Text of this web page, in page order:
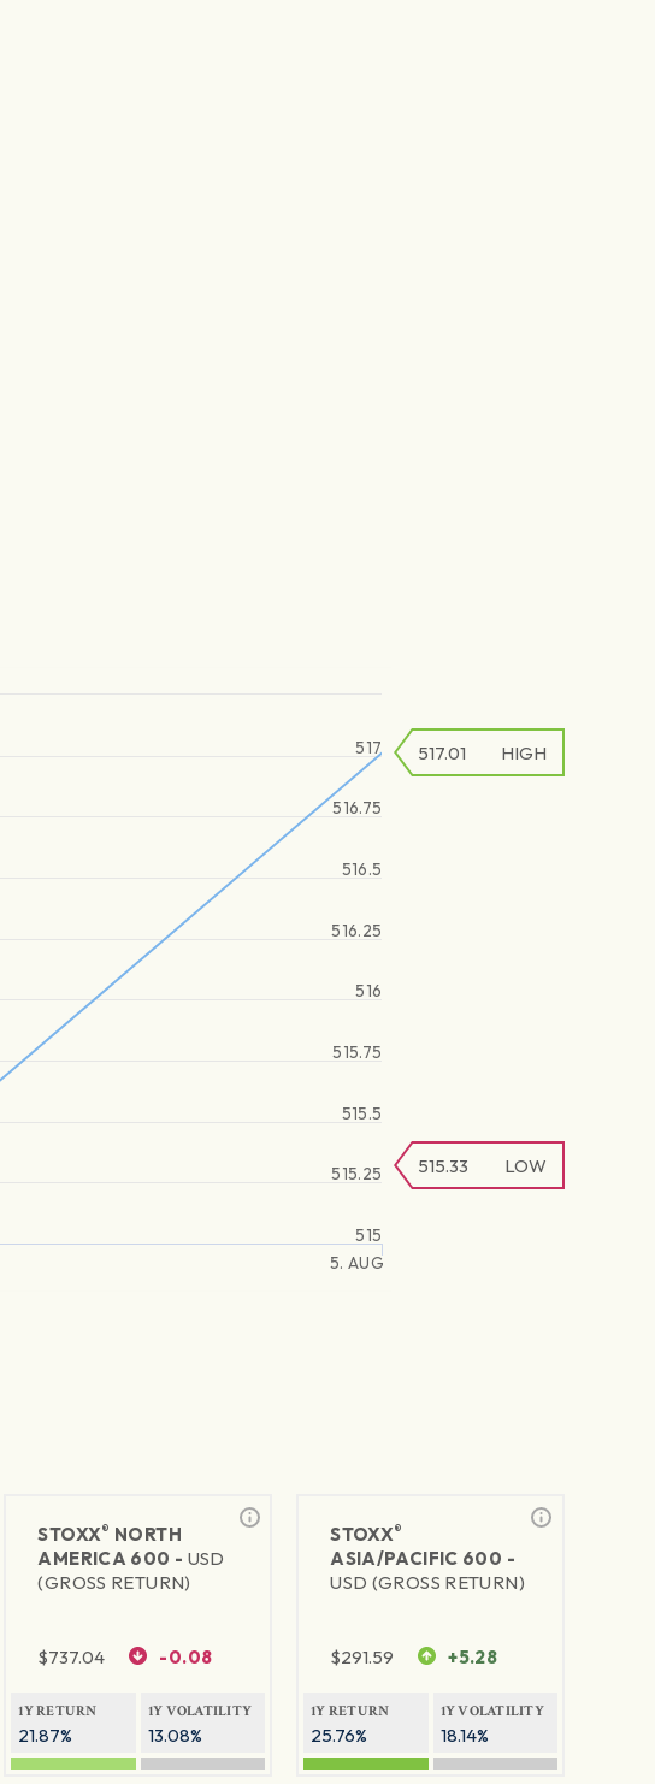
5. AUG
515
515.25
515.5
515.75
516
516.25
516.5
516.75
517
515.33 LOW
517.01 HIGH
STOXX® NORTH
AMERICA 600 - USD
(GROSS RETURN)
$737.04 -0.08
1Y RETURN
21.87%
1Y VOLATILITY
13.08%
STOXX®
ASIA/PACIFIC 600 -
USD (GROSS RETURN)
$291.59 +5.28
1Y RETURN
25.76%
1Y VOLATILITY
18.14%